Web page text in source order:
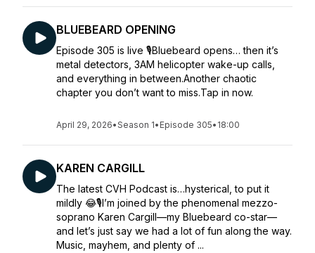
BLUEBEARD OPENING
Episode 305 is live 🎙️Bluebeard opens… then it’s
metal detectors, 3AM helicopter wake-up calls,
and everything in between.Another chaotic
chapter you don’t want to miss.Tap in now.
April 29, 2026•Season 1• Episode 305• 18:00
KAREN CARGILL
The latest CVH Podcast is…hysterical, to put it
mildly 😂🎙️I’m joined by the phenomenal mezzo-
soprano Karen Cargill—my Bluebeard co-star—
and let’s just say we had a lot of fun along the way.
Music, mayhem, and plenty of ...